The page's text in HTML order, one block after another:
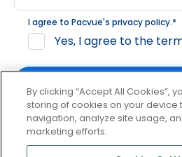
I agree to Pacvue's privacy policy.*
Yes, I agree to the
By clicking subscribe, you
communication from Pacvue
By clicking “Accept All Cookies”,
storing of cookies on your device
navigation, analyze site usage,
marketing efforts.